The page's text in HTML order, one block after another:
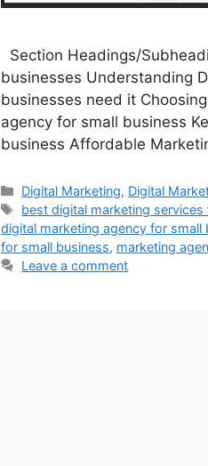
Section Headings/
businesses Understanding
businesses need it
agency for small business
business Affordable
Categories
Digital Marketing, Digital
Tags
best digital marketing services
digital marketing agency for small
for small business, marketing
Leave a comment